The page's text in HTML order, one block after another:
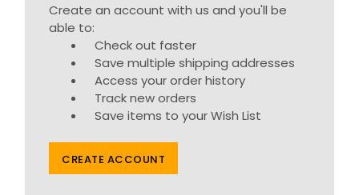
Create an account with us and you'll be
able to:
Check out faster
Save multiple shipping addresses
Access your order history
Track new orders
Save items to your Wish List
CREATE ACCOUNT